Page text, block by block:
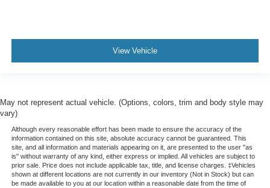
View Vehicle
May not represent actual vehicle. (Options, colors, trim and body style may
vary)
Although every reasonable effort has been made to ensure the accuracy of the
information contained on this site, absolute accuracy cannot be guaranteed. This
site, and all information and materials appearing on it, are presented to the user "as
is" without warranty of any kind, either express or implied. All vehicles are subject to
prior sale. Price does not include applicable tax, title, and license charges. ‡Vehicles
shown at different locations are not currently in our inventory (Not in Stock) but can
be made available to you at our location within a reasonable date from the time of